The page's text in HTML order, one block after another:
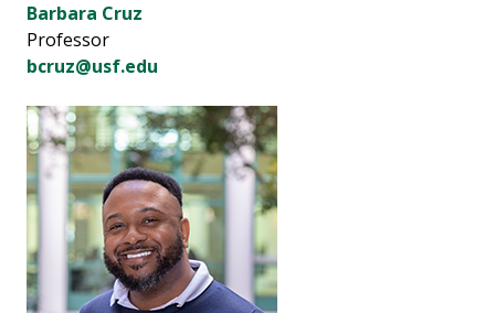
Barbara Cruz
Professor
bcruz@usf.edu